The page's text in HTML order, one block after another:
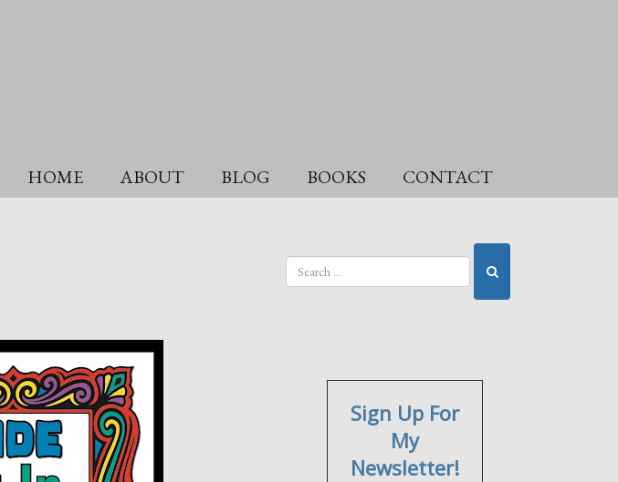
HOME ABOUT BLOG BOOKS CONTACT
Sign Up For
My
Newsletter!